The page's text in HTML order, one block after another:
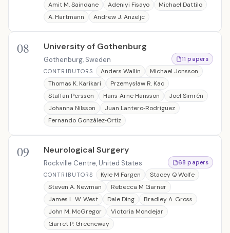
Amit M. Saindane
Adeniyi Fisayo
Michael Dattilo
A. Hartmann
Andrew J. Anzeljc
08 University of Gothenburg
Gothenburg, Sweden
11 papers
CONTRIBUTORS
Anders Wallin
Michael Jonsson
Thomas K. Karikari
Przemysław R. Kac
Staffan Persson
Hans‐Arne Hansson
Joel Simrén
Johanna Nilsson
Juan Lantero‐Rodriguez
Fernando González‐Ortiz
09 Neurological Surgery
Rockville Centre, United States
68 papers
CONTRIBUTORS
Kyle M Fargen
Stacey Q Wolfe
Steven A. Newman
Rebecca M Garner
James L. W. West
Dale Ding
Bradley A. Gross
John M. McGregor
Victoria Mondejar
Garret P. Greeneway